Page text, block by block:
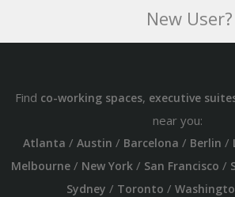
New User?
Find co-working spaces, executive
near you:
Atlanta / Austin / Barcelona / Berlin /
Melbourne/ New York/ San Francisco /
Sydney / Toronto /